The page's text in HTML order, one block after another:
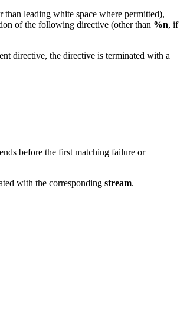
leading white space where permitted),
of the following directive (other than %n, if
directive, the directive is terminated with a
before the first matching failure or
with the corresponding stream.